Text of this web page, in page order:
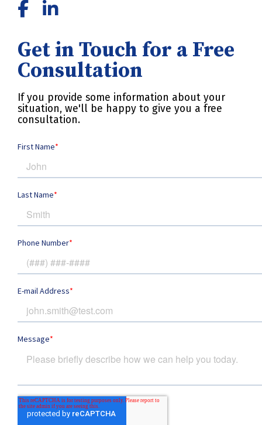
Get in Touch for a Free
Consultation
If you provide some information about your
situation, we'll be happy to give you a free
consultation.